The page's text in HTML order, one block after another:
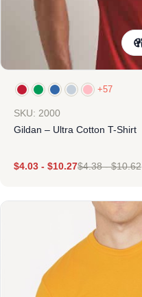
+57
SKU: 2000
Gildan – Ultra Cotton T-Shirt
$4.03 - $10.27$4.38-$10.62